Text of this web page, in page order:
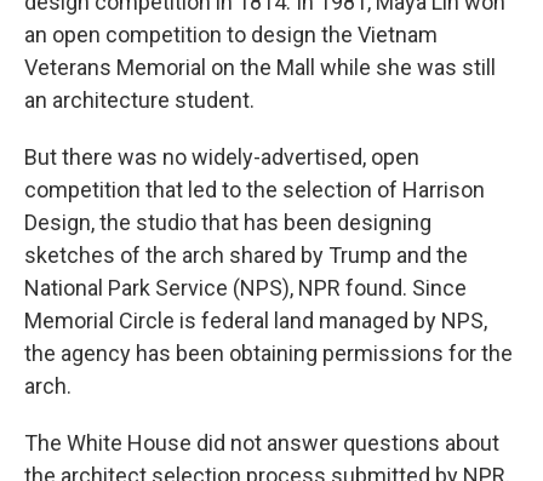
an open competition to design the Vietnam
Veterans Memorial on the Mall while she was still
an architecture student.
But there was no widely-advertised, open
competition that led to the selection of Harrison
Design, the studio that has been designing
sketches of the arch shared by Trump and the
National Park Service (NPS), NPR found. Since
Memorial Circle is federal land managed by NPS,
the agency has been obtaining permissions for the
arch.
The White House did not answer questions about